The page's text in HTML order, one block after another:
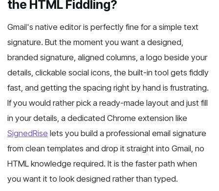
the HTML Fiddling?
Gmail's native editor is perfectly fine for a simple text
signature. But the moment you want a designed,
branded signature, aligned columns, a logo beside your
details, clickable social icons, the built-in tool gets fiddly
fast, and getting the spacing right by hand is frustrating.
If you would rather pick a ready-made layout and just fill
in your details, a dedicated Chrome extension like
SignedRise lets you build a professional email signature
from clean templates and drop it straight into Gmail, no
HTML knowledge required. It is the faster path when
you want it to look designed rather than typed.